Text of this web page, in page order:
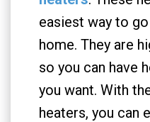
easiest way to
home. They are
so you can have
you want. With
heaters, you can